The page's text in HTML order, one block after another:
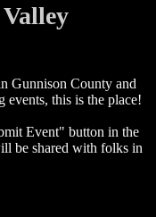
Gunnison County and
this is the place!
Event" button in the
be shared with folks in